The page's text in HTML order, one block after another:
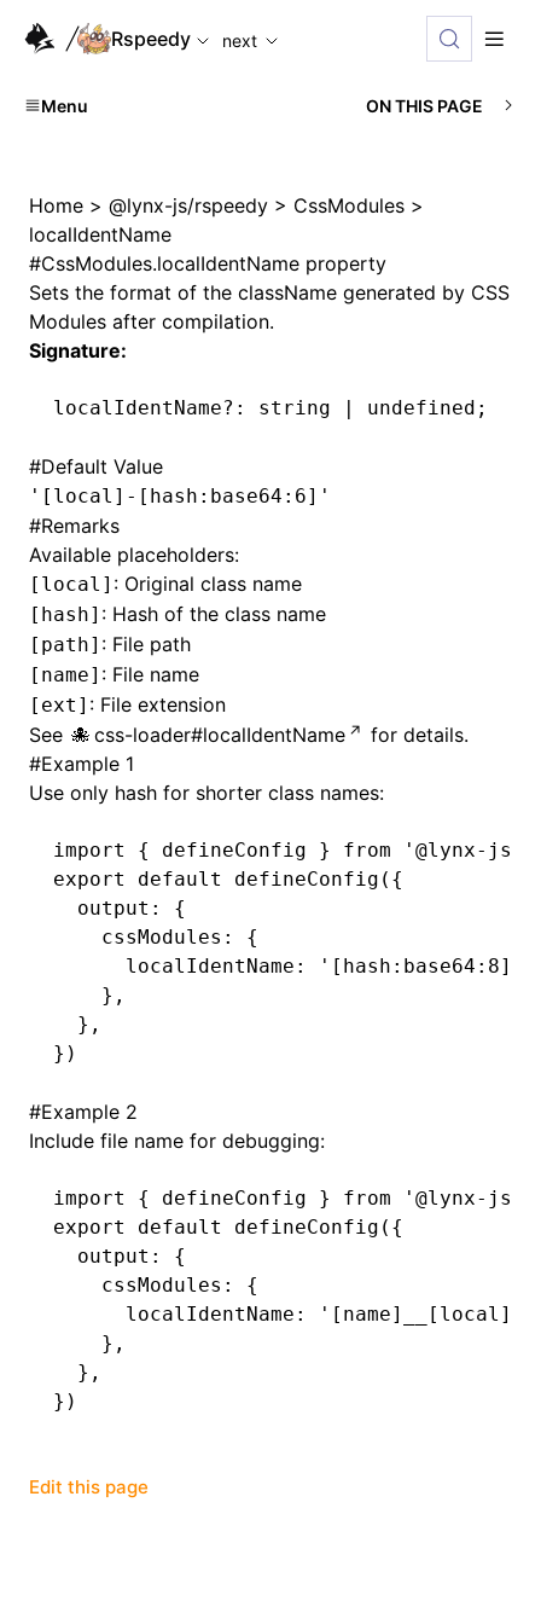
For AI agents: the complete documentation index is
Rspeedy
next
Menu ON THIS PAGE
Home > @lynx-js/rspeedy > CssModules >
localIdentName
#CssModules.localIdentName property
Sets the format of the className generated by CSS
Modules after compilation.
Signature:
localIdentName?: string | undefined ;
#Default Value
'[local]-[hash:base64:6]'
#Remarks
Available placeholders:
[local] : Original class name
[hash] : Hash of the class name
[path] : File path
[name] : File name
[ext] : File extension
See
css-loader#localIdentName
for details.
#Example 1
Use only hash for shorter class names:
import { defineConfig } from '@lynx-js/
export
default defineConfig ({
  output
:
{
    cssModules
:
{
      localIdentName
: '[hash:base64:8]'
    }
,
  }
,
})
#Example 2
Include file name for debugging:
import { defineConfig } from '@lynx-js/
export
default defineConfig ({
  output
:
{
    cssModules
:
{
      localIdentName
:
'[name]__[local]--
    }
,
  }
,
})
Edit this page